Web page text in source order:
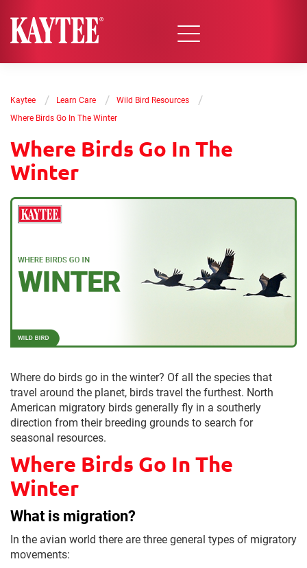
Kaytee / Learn Care / Wild Bird Resources /
Where Birds Go In The Winter
Where Birds Go In The
Winter
Where do birds go in the winter? Of all the species that
travel around the planet, birds travel the furthest. North
American migratory birds generally fly in a southerly
direction from their breeding grounds to search for
seasonal resources.
Where Birds Go In The
Winter
What is migration?
In the avian world there are three general types of migratory
movements: